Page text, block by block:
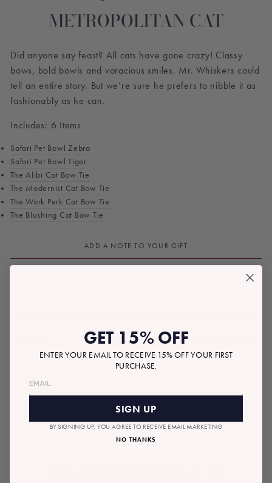
METROPOLITAN CAT
Did anyone say feast? All cats have gone crazy! Classy
bows, bold bowls and voracious smiles. Mr. Whiskers could
tell an entire story. But we’re sure he prefers to nibble it as
fashionably as he can.
Includes: 6 Items
Safari Pet Bowl Zebra
Safari Pet Bowl Tiger
The Alibi Cat Bow Tie
The Modernist Cat Bow Tie
The Work Perk Cat Bow Tie
The Blushing Cat Bow Tie
ADD A NOTE TO YOUR GIFT
Tax included.Shipping calculated at checkout.
GET 15% OFF
ENTER YOUR EMAIL TO RECEIVE 15% OFF YOUR FIRST
PURCHASE.
SIGN UP
BY SIGNING UP, YOU AGREE TO RECEIVE EMAIL MARKETING
NO THANKS